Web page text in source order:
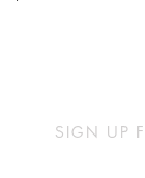
SIGN UP